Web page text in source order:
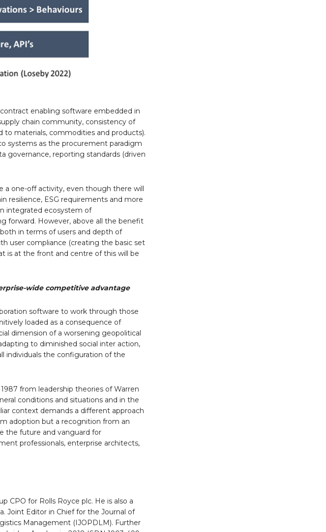
enabling software embedded in
chain community, consistency of
to materials, commodities and products).
systems as the procurement paradigm
governance, reporting standards (driven
a one-off activity, even though there will
resilience, ESG requirements and more
integrated ecosystem of
forward. However, above all the benefit
in terms of users and depth of
user compliance (creating the basic set
is at the front and centre of this will be
wide competitive advantage
software to work through those
loaded as a consequence of
dimension of a worsening geopolitical
to diminished social inter action,
individuals the configuration of the
from leadership theories of Warren
conditions and situations and in the
context demands a different approach
adoption but a recognition from an
the future and vanguard for
professionals, enterprise architects,
CPO for Rolls Royce plc. He is also a
Joint Editor in Chief for the Journal of
Management (IJOPDLM). Further